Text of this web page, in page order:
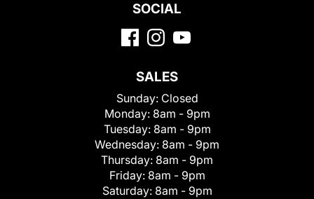
SOCIAL
SALES
Sunday: Closed
Monday: 8am - 9pm
Tuesday: 8am - 9pm
Wednesday: 8am - 9pm
Thursday: 8am - 9pm
Friday: 8am - 9pm
Saturday: 8am - 9pm